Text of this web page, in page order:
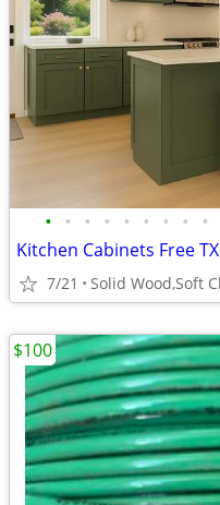
• • • • • • • • •
Kitchen Cabinets Free
7/21 Solid Wood,Soft
$100